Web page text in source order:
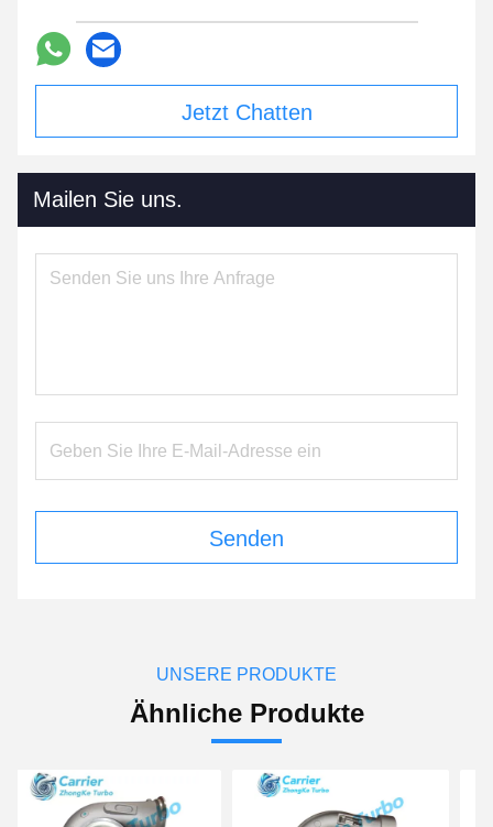
Jetzt Chatten
Mailen Sie uns.
Senden
UNSERE PRODUKTE
Ähnliche Produkte